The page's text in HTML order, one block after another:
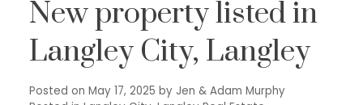
New property listed in
Langley City, Langley
Posted on May 17, 2025 by Jen & Adam Murphy